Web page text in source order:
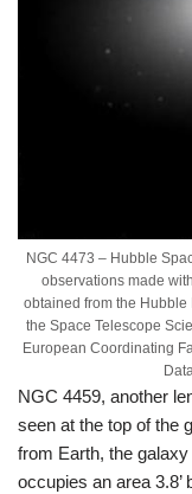
NGC 4473 – Hubble
observations made
obtained from the
the Space Telescope
European Coordinating
NGC 4459, another
seen at the top of the
from Earth, the
occupies an area 3.8’